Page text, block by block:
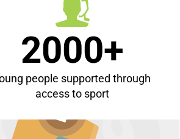
2000+
people supported through
access to sport